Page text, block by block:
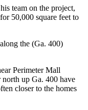
team on the project,
50,000 square feet to
the (Ga. 400)
Perimeter Mall
north up Ga. 400 have
closer to the homes